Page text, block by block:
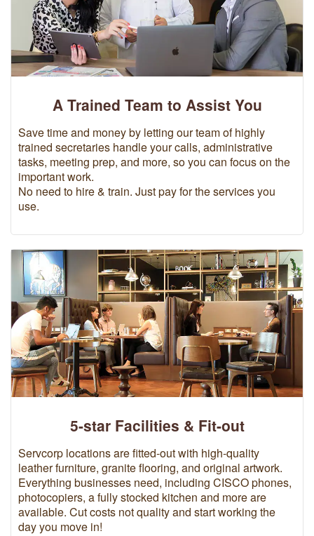
A Trained Team to Assist You
Save time and money by letting our team of highly
trained secretaries handle your calls, administrative
tasks, meeting prep, and more, so you can focus on the
important work.
No need to hire & train. Just pay for the services you
use.
5-star Facilities & Fit-out
Servcorp locations are fitted-out with high-quality
leather furniture, granite flooring, and original artwork.
Everything businesses need, including CISCO phones,
photocopiers, a fully stocked kitchen and more are
available. Cut costs not quality and start working the
day you move in!